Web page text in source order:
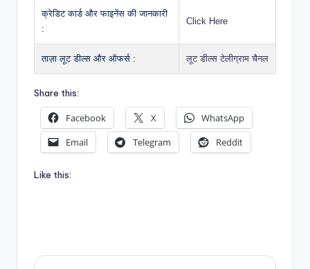
क्रेडिट कार्ड और फाइनेंस की जानकारी
:
Click Here
ताज़ा लूट डील्स और ऑफर्स : लूट डील्स टेलीग्राम चैनल
Share this:
Facebook X
WhatsApp
Email
Telegram Reddit
Like this: